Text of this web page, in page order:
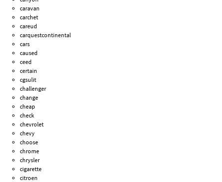
caravan
carchet
careud
carquestcontinental
cars
caused
ceed
certain
cgsulit
challenger
change
cheap
check
chevrolet
chevy
choose
chrome
chrysler
cigarette
citroen